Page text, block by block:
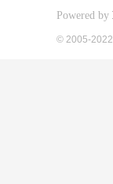
Powered by
© 2005-2022